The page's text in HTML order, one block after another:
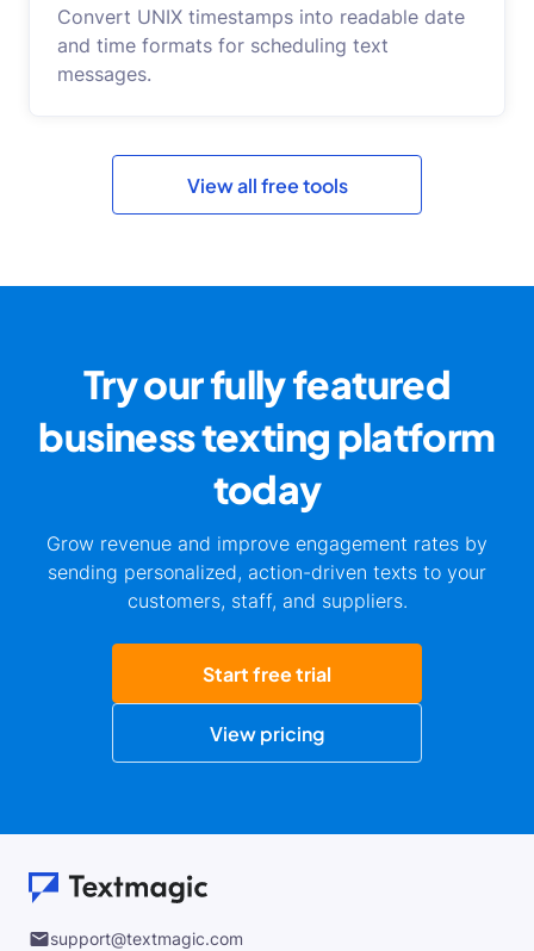
Convert UNIX timestamps into readable date
and time formats for scheduling text
messages.
View all free tools
Try our fully featured
businesstexting platform
today
Grow revenue and improve engagement rates by
sending personalized, action-driven texts to your
customers, staff, and suppliers.
Start free trial
View pricing
support@textmagic.com